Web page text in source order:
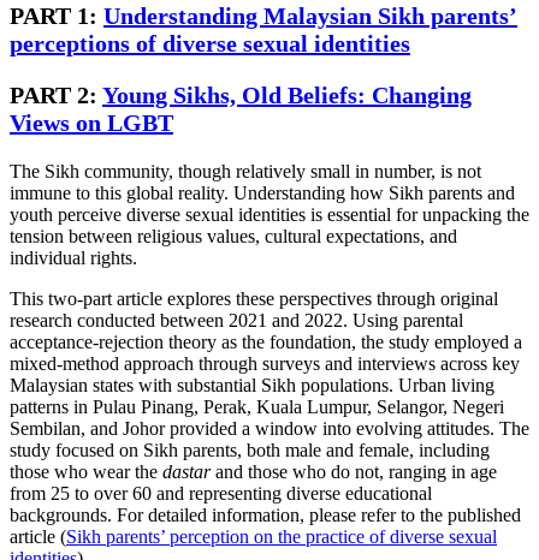
PART 1: Understanding Malaysian Sikh parents’
perceptions of diverse sexual identities
PART 2: Young Sikhs, Old Beliefs: Changing
Views on LGBT
The Sikh community, though relatively small in number, is not
immune to this global reality. Understanding how Sikh parents and
youth perceive diverse sexual identities is essential for unpacking the
tension between religious values, cultural expectations, and
individual rights.
This two-part article explores these perspectives through original
research conducted between 2021 and 2022. Using parental
acceptance-rejection theory as the foundation, the study employed a
mixed-method approach through surveys and interviews across key
Malaysian states with substantial Sikh populations. Urban living
patterns in Pulau Pinang, Perak, Kuala Lumpur, Selangor, Negeri
Sembilan, and Johor provided a window into evolving attitudes. The
study focused on Sikh parents, both male and female, including
those who wear the dastarand those who do not, ranging in age
from 25 to over 60 and representing diverse educational
backgrounds. For detailed information, please refer to the published
article (Sikh parents’ perception on the practice of diverse sexual